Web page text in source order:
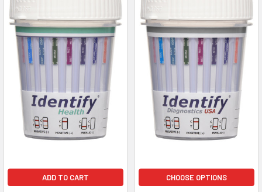
ADD TO CART CHOOSE OPTIONS